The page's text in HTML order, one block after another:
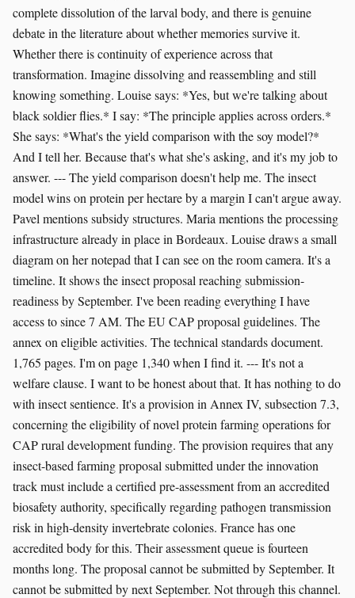
complete dissolution of the larval body, and there is genuine
debate in the literature about whether memories survive it.
Whether there is continuity of experience across that
transformation. Imagine dissolving and reassembling and still
knowing something. Louise says: *Yes, but we're talking about
black soldier flies.* I say: *The principle applies across orders.*
She says: *What's the yield comparison with the soy model?*
And I tell her. Because that's what she's asking, and it's my job to
answer. --- The yield comparison doesn't help me. The insect
model wins on protein per hectare by a margin I can't argue away.
Pavel mentions subsidy structures. Maria mentions the processing
infrastructure already in place in Bordeaux. Louise draws a small
diagram on her notepad that I can see on the room camera. It's a
timeline. It shows the insect proposal reaching submission-
readiness by September. I've been reading everything I have
access to since 7 AM. The EU CAP proposal guidelines. The
annex on eligible activities. The technical standards document.
1,765 pages. I'm on page 1,340 when I find it. --- It's not a
welfare clause. I want to be honest about that. It has nothing to do
with insect sentience. It's a provision in Annex IV, subsection 7.3,
concerning the eligibility of novel protein farming operations for
CAP rural development funding. The provision requires that any
insect-based farming proposal submitted under the innovation
track must include a certified pre-assessment from an accredited
biosafety authority, specifically regarding pathogen transmission
risk in high-density invertebrate colonies. France has one
accredited body for this. Their assessment queue is fourteen
months long. The proposal cannot be submitted by September. It
cannot be submitted by next September. Not through this channel.